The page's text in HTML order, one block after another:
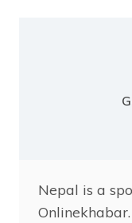
Nepal is a
Onlinekhabar.